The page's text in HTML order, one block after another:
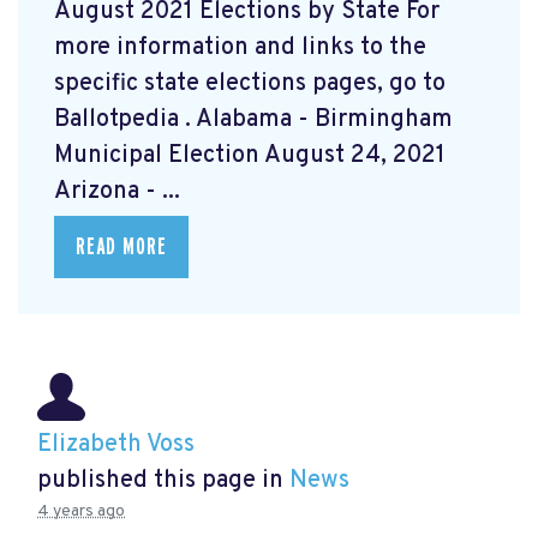
August 2021 Elections by State For
more information and links to the
specific state elections pages, go to
Ballotpedia . Alabama - Birmingham
Municipal Election August 24, 2021
Arizona - ...
READ MORE
Elizabeth Voss
published this page in News
4 years ago